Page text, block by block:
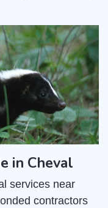
in Cheval
services near
contractors